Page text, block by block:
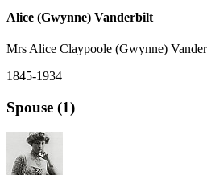
Alice (Gwynne) Vanderbilt
Mrs Alice Claypoole (Gwynne)
1845-1934
Spouse (1)